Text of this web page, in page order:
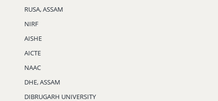
RUSA, ASSAM
NIRF
AISHE
AICTE
NAAC
DHE, ASSAM
DIBRUGARH UNIVERSITY